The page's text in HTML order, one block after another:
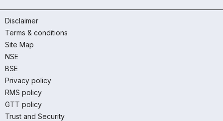
Disclaimer
Terms & conditions
Site Map
NSE
BSE
Privacy policy
RMS policy
GTT policy
Trust and Security